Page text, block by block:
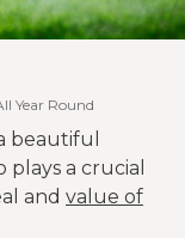
Year Round
beautiful
a crucial
and value of